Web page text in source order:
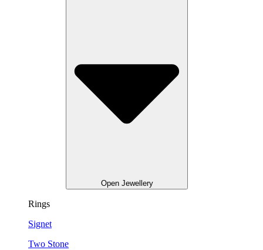
Open Jewellery
Rings
Signet
Two Stone